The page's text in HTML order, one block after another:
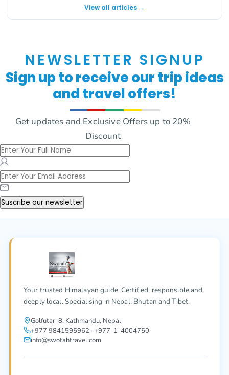
View all articles →
NEWSLETTER SIGNUP
Sign up to receive our trip ideas
and travel offers!
Get updates and Exclusive Offers up to 20%
Discount
Suscribe our newsletter
Your trusted Himalayan guide. Certified, responsible and
deeply local. Specialising in Nepal, Bhutan and Tibet.
Golfutar-8, Kathmandu, Nepal
+977 9841595962 · +977-1-4004750
info@swotahtravel.com